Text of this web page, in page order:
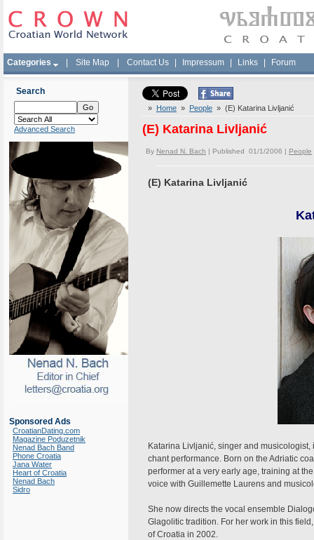
Categories Site Map Contact Us Impressum Links Forum
Search
Advanced Search
Sponsored Ads
CroatianDating.com
Magazine Poduzetnik
Nenad Bach Band
Phone Croatia
Jana Water
Heart of Croatia
Nenad Bach
Sidro
» Home » People » (E) Katarina Livljanić
(E) Katarina Livljanić
By Nenad N. Bach | Published 01/1/2006 | People
(E) Katarina Livljanić
Katarina Livljanić, singer and
chant performance. Born on the Adriatic
performer at a very early age, training at
voice with Guillemette Laurens and
She now directs the vocal ensemble
Glagolitic tradition. For her work in this
of Croatia in 2002.